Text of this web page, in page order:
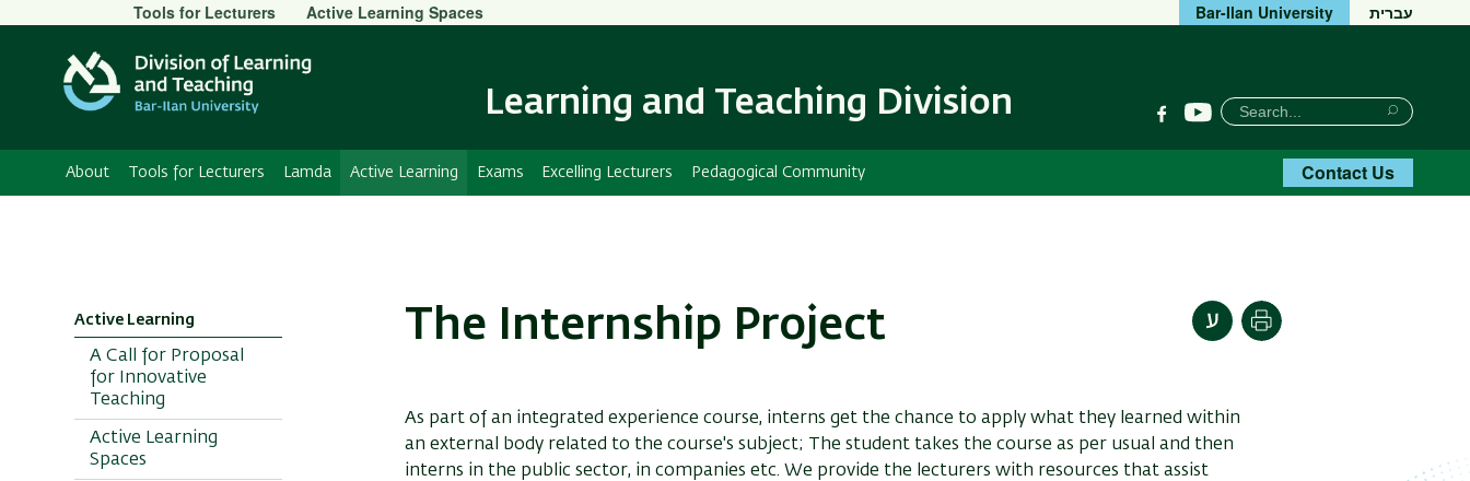
content
Navigation
Secondary
Menu
Tools for Lecturers Active Learning Spaces Bar-Ilan University עברית
Learning and Teaching Division FacebookYouTube
חיפוש
Search
Search
About Tools for Lecturers Lamda Active Learning Exams Excelling Lecturers Pedagogical Community Contact Us
Active Learning
A Call for Proposal
for Innovative
Teaching
Active Learning
Spaces
The Internship Project Print
As part of an integrated experience course, interns get the chance to apply what they learned within
an external body related to the course's subject; The student takes the course as per usual and then
interns in the public sector, in companies etc. We provide the lecturers with resources that assist